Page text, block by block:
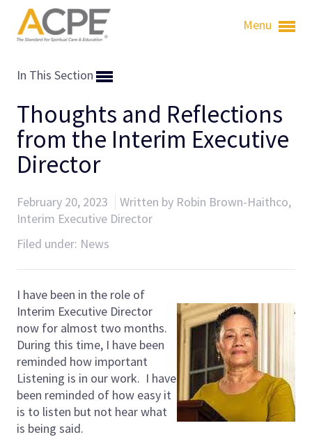
Menu
In This Section
Thoughts and Reflections
from the Interim Executive
Director
February 20, 2023
Written by Robin Brown-Haithco,
Interim Executive Director
Filed under: News
I have been in the role of
Interim Executive Director
now for almost two months.
During this time, I have been
reminded how important
Listening is in our work. I have
been reminded of how easy it
is to listen but not hear what
is being said.